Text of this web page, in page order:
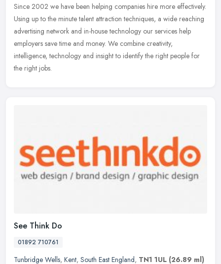
Since 2002 we have been helping companies hire more effectively.
Using up to the minute talent attraction techniques, a wide reaching
advertising network and in-house technology our services help
employers save time and money. We combine creativity,
intelligence, technology and insight to identify the right people for
the right jobs.
See Think Do
01892 710761
Tunbridge Wells, Kent, South East England, TN1 1UL (26.89 ml)